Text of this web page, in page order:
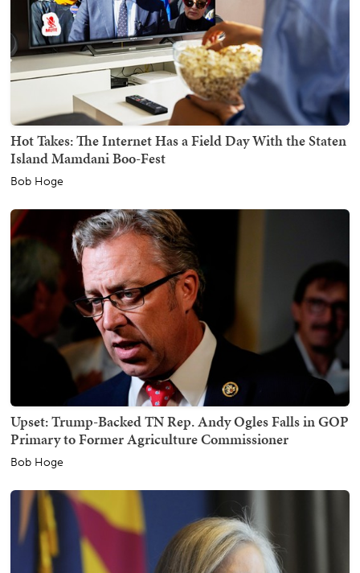
Hot Takes: The Internet Has a Field Day With the Staten
Island Mamdani Boo-Fest
Bob Hoge
Upset: Trump-Backed TN Rep. Andy Ogles Falls in GOP
Primary to Former Agriculture Commissioner
Bob Hoge